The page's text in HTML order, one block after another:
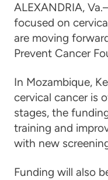
ALEXANDRIA,
focused on
are moving
Prevent Cancer
In Mozambique,
cervical cancer is
stages, the
training and
with new
Funding will also